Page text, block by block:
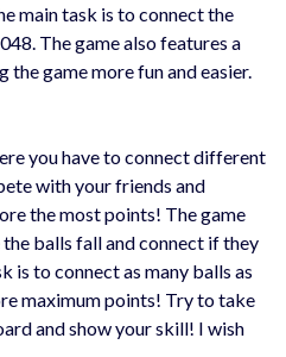
main task is to connect the
The game also features a
the game more fun and easier.
you have to connect different
with your friends and
the most points! The game
the balls fall and connect if they
is to connect as many balls as
maximum points! Try to take
and show your skill! I wish